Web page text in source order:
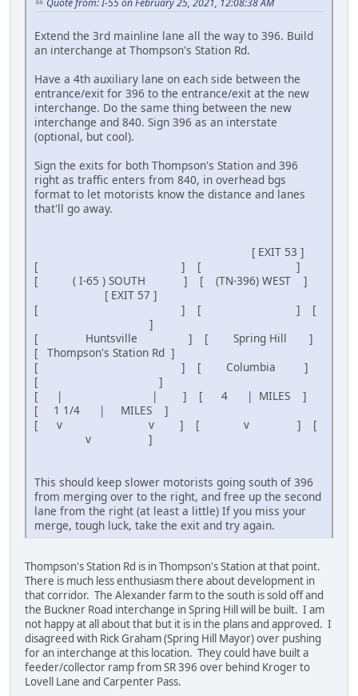
Quote from: I-55 on February 25, 2021, 12:08:38 AM
Extend the 3rd mainline lane all the way to 396. Build
an interchange at Thompson's Station Rd.
Have a 4th auxiliary lane on each side between the
entrance/exit for 396 to the entrance/exit at the new
interchange. Do the same thing between the new
interchange and 840. Sign 396 as an interstate
(optional, but cool).
Sign the exits for both Thompson's Station and 396
right as traffic enters from 840, in overhead bgs
format to let motorists know the distance and lanes
that'll go away.
[ EXIT 53 ]
[ ] [ ]
[ ( I-65 ) SOUTH ] [ (TN-396) WEST ]
[ EXIT 57 ]
[ ] [ ] [
]
[ Huntsville ] [ Spring Hill ]
[ Thompson's Station Rd ]
[ ] [ Columbia ]
[ ]
[ | | ] [ 4 | MILES ]
[ 1 1/4 | MILES ]
[ v v ] [ v ] [
v ]
This should keep slower motorists going south of 396
from merging over to the right, and free up the second
lane from the right (at least a little) If you miss your
merge, tough luck, take the exit and try again.
Thompson's Station Rd is in Thompson's Station at that point.
There is much less enthusiasm there about development in
that corridor. The Alexander farm to the south is sold off and
the Buckner Road interchange in Spring Hill will be built. I am
not happy at all about that but it is in the plans and approved. I
disagreed with Rick Graham (Spring Hill Mayor) over pushing
for an interchange at this location. They could have built a
feeder/collector ramp from SR 396 over behind Kroger to
Lovell Lane and Carpenter Pass.